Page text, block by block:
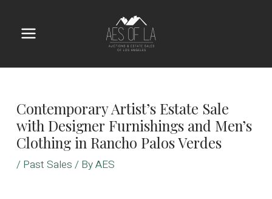
content
Contemporary Artist’s Estate Sale
with Designer Furnishings and Men’s
Clothing in Rancho Palos Verdes
/ Past Sales / ByAES